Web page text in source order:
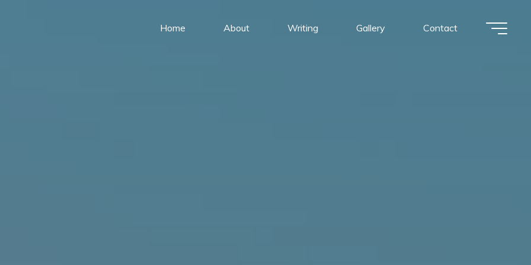
Home About Writing Gallery Contact